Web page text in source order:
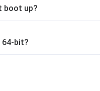
boot up?
64-bit?